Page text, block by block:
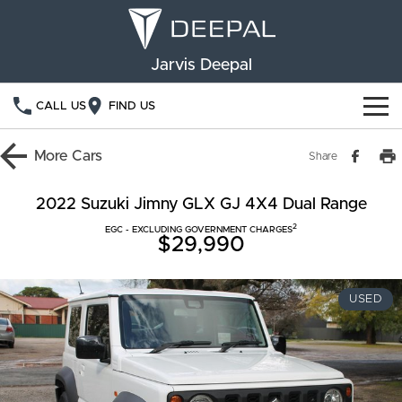
Jarvis Deepal
CALL US FIND US
NEW VEHICLES
S07
E07
Used Cars
SPECIAL OFFERS
Deepal Financial Services
Finance Calculator
OWNERSHIP
Service
Book a Service
ABOUT US
Community Support
More Cars Share
2022 Suzuki Jimny GLX GJ 4X4 Dual Range
EGC - EXCLUDING GOVERNMENT CHARGES2
$29,990
USED